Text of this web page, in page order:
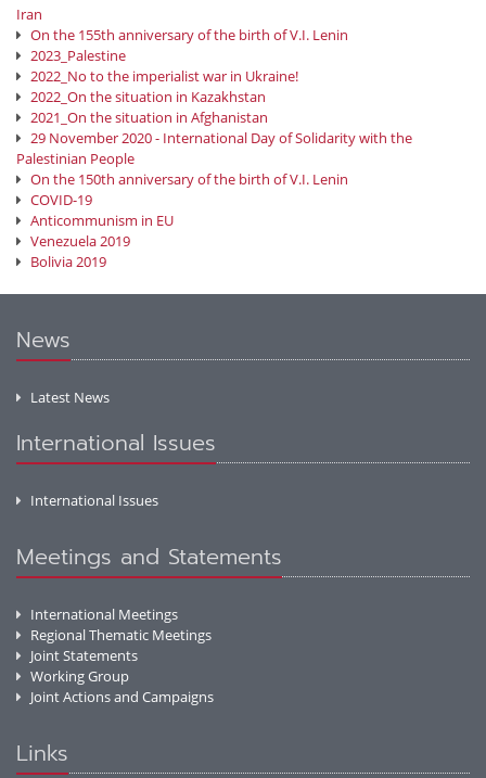
Iran
On the 155th anniversary of the birth of V.I. Lenin
2023_Palestine
2022_No to the imperialist war in Ukraine!
2022_On the situation in Kazakhstan
2021_On the situation in Afghanistan
29 November 2020 - International Day of Solidarity with the
Palestinian People
On the 150th anniversary of the birth of V.I. Lenin
COVID-19
Anticommunism in EU
Venezuela 2019
Bolivia 2019
News
Latest News
International Issues
International Issues
Meetings and Statements
International Meetings
Regional Thematic Meetings
Joint Statements
Working Group
Joint Actions and Campaigns
Links